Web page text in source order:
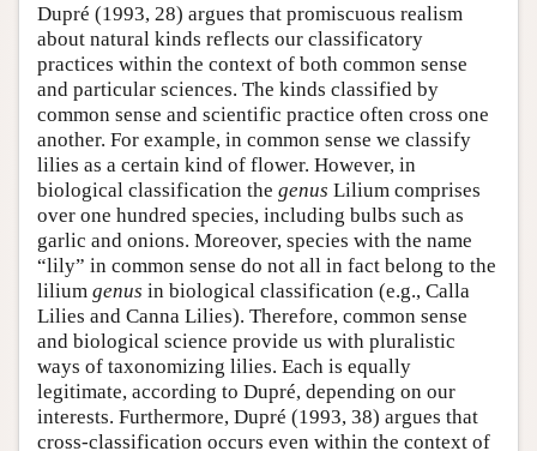
Dupré (1993, 28) argues that promiscuous realism
about natural kinds reflects our classificatory
practices within the context of both common sense
and particular sciences. The kinds classified by
common sense and scientific practice often cross one
another. For example, in common sense we classify
lilies as a certain kind of flower. However, in
biological classification the genus Lilium comprises
over one hundred species, including bulbs such as
garlic and onions. Moreover, species with the name
“lily” in common sense do not all in fact belong to the
lilium genus in biological classification (e.g., Calla
Lilies and Canna Lilies). Therefore, common sense
and biological science provide us with pluralistic
ways of taxonomizing lilies. Each is equally
legitimate, according to Dupré, depending on our
interests. Furthermore, Dupré (1993, 38) argues that
cross-classification occurs even within the context of